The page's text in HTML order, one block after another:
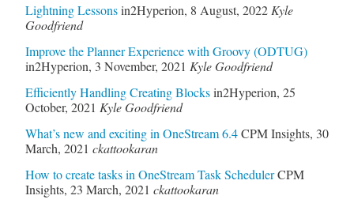
Lightning Lessons in2Hyperion, 8 August, 2022 Kyle
Goodfriend
Improve the Planner Experience with Groovy (ODTUG)
in2Hyperion, 3 November, 2021 Kyle Goodfriend
Efficiently Handling Creating Blocks in2Hyperion, 25
October, 2021 Kyle Goodfriend
What’s new and exciting in OneStream 6.4 CPM Insights, 30
March, 2021 ckattookaran
How to create tasks in OneStream Task Scheduler CPM
Insights, 23 March, 2021 ckattookaran